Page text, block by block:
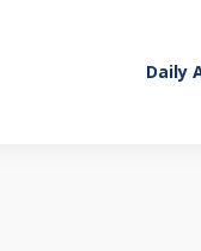
Daily